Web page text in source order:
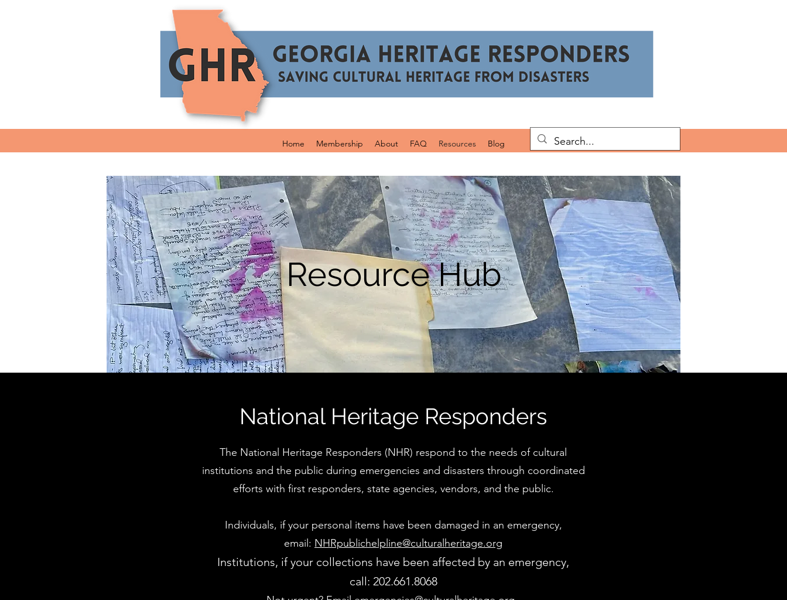
Home Membership About FAQ Resources Blog
Resource Hub
National Heritage Responders
The National Heritage Responders (NHR) respond to the needs of cultural
institutions and the public during emergencies and disasters through coordinated
efforts with first responders, state agencies, vendors, and the public.
Individuals, if your personal items have been damaged in an emergency,
email: NHRpublichelpline@culturalheritage.org
Institutions, if your collections have been affected by an emergency,
call: 202.661.8068